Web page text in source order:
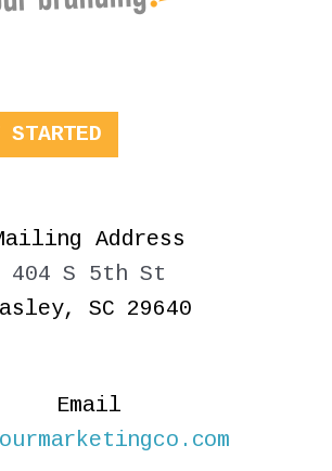
Address
404 S 5th St
SC 29640
Email